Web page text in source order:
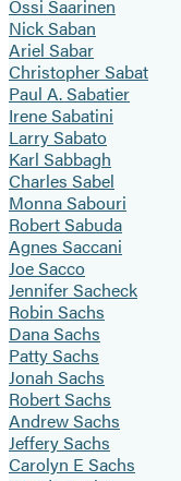
Ossi Saarinen
Nick Saban
Ariel Sabar
Christopher Sabat
Paul A. Sabatier
Irene Sabatini
Larry Sabato
Karl Sabbagh
Charles Sabel
Monna Sabouri
Robert Sabuda
Agnes Saccani
Joe Sacco
Jennifer Sacheck
Robin Sachs
Dana Sachs
Patty Sachs
Jonah Sachs
Robert Sachs
Andrew Sachs
Jeffery Sachs
Carolyn E Sachs